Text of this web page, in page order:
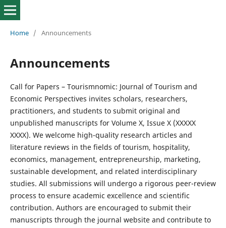
Home / Announcements
Announcements
Call for Papers – Tourismnomic: Journal of Tourism and
Economic Perspectives invites scholars, researchers,
practitioners, and students to submit original and
unpublished manuscripts for Volume X, Issue X (XXXXX
XXXX). We welcome high-quality research articles and
literature reviews in the fields of tourism, hospitality,
economics, management, entrepreneurship, marketing,
sustainable development, and related interdisciplinary
studies. All submissions will undergo a rigorous peer-review
process to ensure academic excellence and scientific
contribution. Authors are encouraged to submit their
manuscripts through the journal website and contribute to